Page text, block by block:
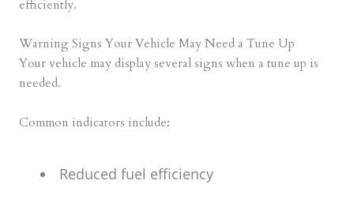
efficiently.
Warning Signs Your Vehicle May Need a Tune Up
Your vehicle may display several signs when a tune up is
needed.
Common indicators include:
Reduced fuel efficiency